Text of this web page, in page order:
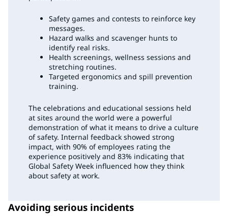
Safety games and contests to reinforce key
messages.
Hazard walks and scavenger hunts to
identify real risks.
Health screenings, wellness sessions and
stretching routines.
Targeted ergonomics and spill prevention
training.
The celebrations and educational sessions held
at sites around the world were a powerful
demonstration of what it means to drive a culture
of safety. Internal feedback showed strong
impact, with 90% of employees rating the
experience positively and 83% indicating that
Global Safety Week influenced how they think
about safety at work.
Avoiding serious incidents